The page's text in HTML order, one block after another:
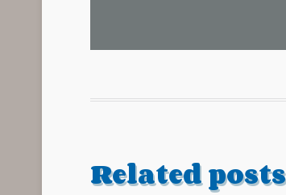
Related posts